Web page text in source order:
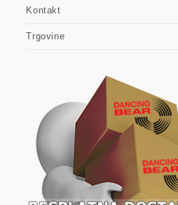
Kontakt
Trgovine